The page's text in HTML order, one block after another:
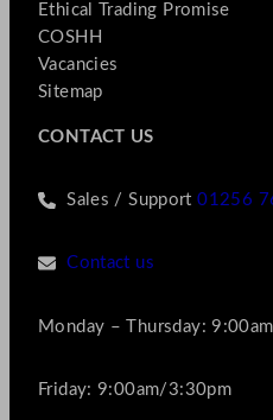
Ethical Trading Promise
COSHH
Vacancies
Sitemap
CONTACT US
Sales / Support01256
Contact us
Monday – Thursday:
Friday: 9:00am/3:30pm